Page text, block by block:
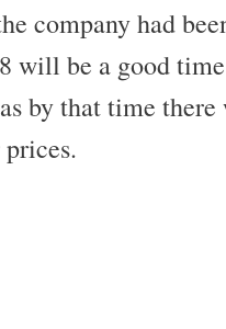
company had
will be a good
by that time